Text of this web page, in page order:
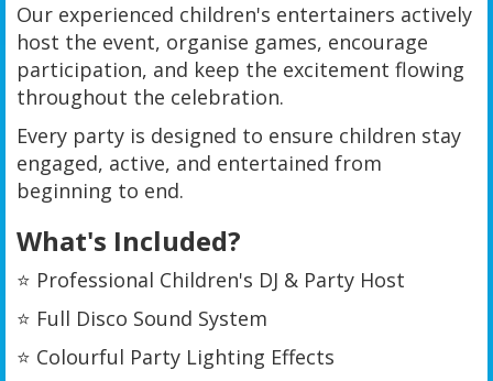
Our experienced children's entertainers actively
host the event, organise games, encourage
participation, and keep the excitement flowing
throughout the celebration.
Every party is designed to ensure children stay
engaged, active, and entertained from
beginning to end.
What's Included?
⭐ Professional Children's DJ & Party Host
⭐ Full Disco Sound System
⭐ Colourful Party Lighting Effects